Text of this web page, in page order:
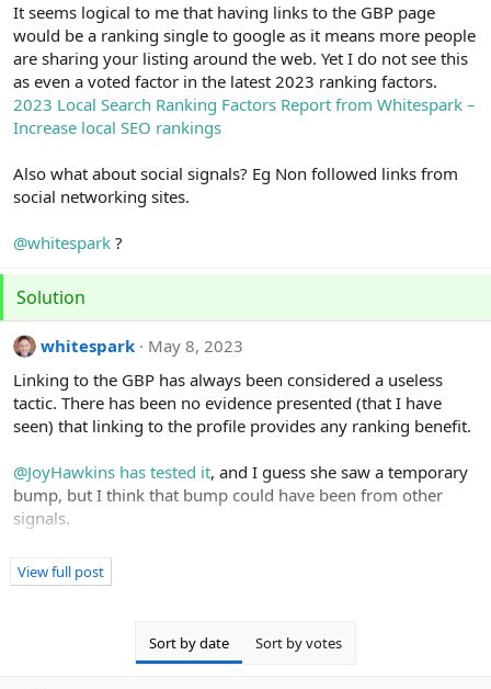
It seems logical to me that having links to the GBP page
would be a ranking single to google as it means more people
are sharing your listing around the web. Yet I do not see this
as even a voted factor in the latest 2023 ranking factors.
2023 Local Search Ranking Factors Report from Whitespark –
Increase local SEO rankings
Also what about social signals? Eg Non followed links from
social networking sites.
@whitespark ?
Solution
whitespark
May 8, 2023
Linking to the GBP has always been considered a useless
tactic. There has been no evidence presented (that I have
seen) that linking to the profile provides any ranking benefit.
@JoyHawkins has tested it, and I guess she saw a temporary
bump, but I think that bump could have been from other
signals.
I'm always interested in more tests and case studies, though.
nofollowed, and since they're so easy to get, it's unlikely they
pass much value. Again, I'd love to see a test, though.
View full post
Sort by date Sort by votes